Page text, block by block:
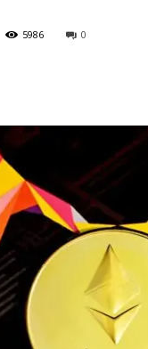
5986 0